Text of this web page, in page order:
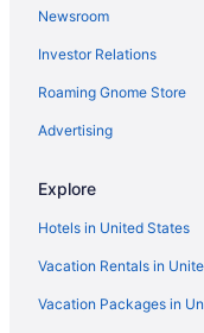
Hotels near Flynn
Hotels in Essex Junction
DoubleTree by Hilton
Budget in Burlington
Anchorage Inn
Aparthotels in Burlington
Bedandbreakfast in
Vermont Hotels
Newsroom
Investor Relations
Roaming Gnome Store
Advertising
Explore
Hotels in United States
Vacation Rentals in
Vacation Packages in